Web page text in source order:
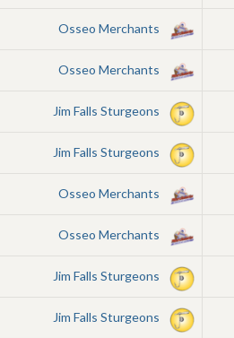
Osseo Merchants
Osseo Merchants
Jim Falls Sturgeons
Jim Falls Sturgeons
Osseo Merchants
Osseo Merchants
Jim Falls Sturgeons
Jim Falls Sturgeons